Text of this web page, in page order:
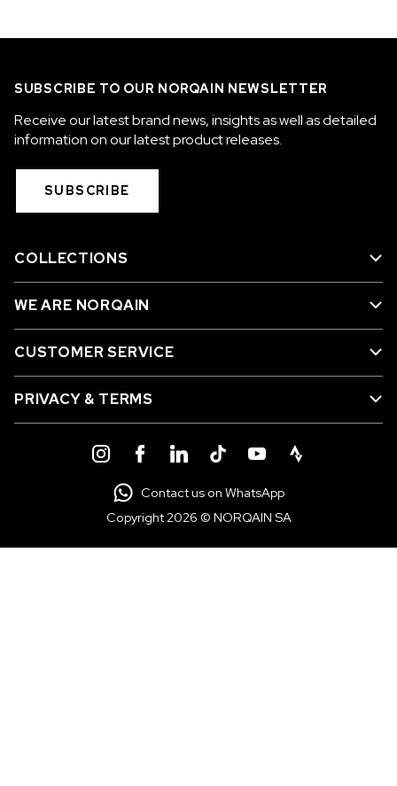
SUBSCRIBE TO OUR NORQAIN NEWSLETTER
Receive our latest brand news, insights as well as detailed
information on our latest product releases.
SUBSCRIBE
COLLECTIONS
WE ARE NORQAIN
CUSTOMER SERVICE
PRIVACY & TERMS
Contact us on WhatsApp
Copyright 2026 © NORQAIN SA